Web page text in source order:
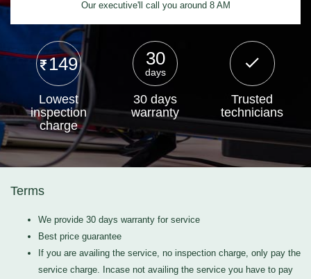
Our executive'll call you around 8 AM
149
Lowest
inspection
charge
30
days
30 days
warranty
Trusted
technicians
Terms
We provide 30 days warranty for service
Best price guarantee
If you are availing the service, no inspection charge, only pay the
service charge. Incase not availing the service you have to pay